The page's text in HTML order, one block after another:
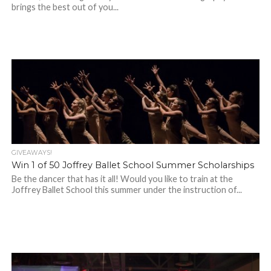
brings the best out of you...
GIVEAWAYS!
Win 1 of 50 Joffrey Ballet School Summer Scholarships
Be the dancer that has it all! Would you like to train at the
Joffrey Ballet School this summer under the instruction of...